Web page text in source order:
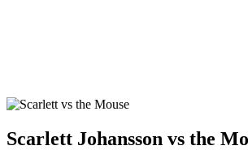
Scarlett Johansson vs the